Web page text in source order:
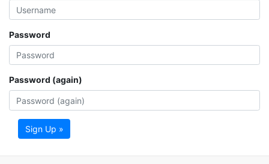
Password
Password (again)
Sign Up »